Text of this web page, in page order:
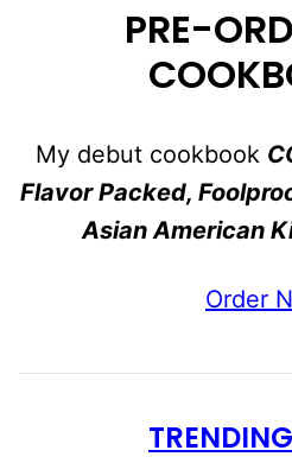
PRE-
My debut cookbook
Flavor Packed,
Asian American
Order